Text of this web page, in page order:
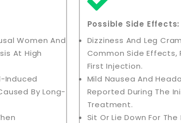
Women And
At High
Induced
By Long-
Possible Side Effects:
Dizziness And Leg
Common Side Effects,
First Injection.
Mild Nausea And
Reported During The
Treatment.
Sit Or Lie Down For The